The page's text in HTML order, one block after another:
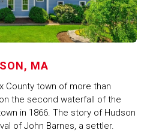
MA
County town of more than
the second waterfall of the
in 1866. The story of Hudson
of John Barnes, a settler.